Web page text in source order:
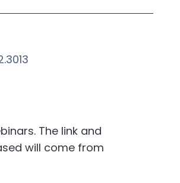
The link and
will come from